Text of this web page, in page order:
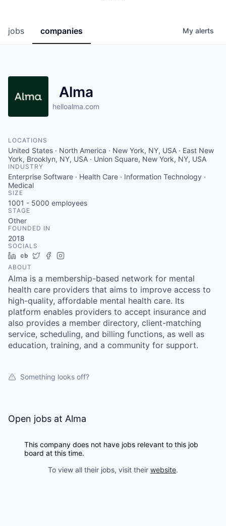
jobs companies My alerts
Alma
helloalma.com
LOCATIONS
United States · North America · New York, NY, USA · East New
York, Brooklyn, NY, USA · Union Square, New York, NY, USA
INDUSTRY
Enterprise Software · Health Care · Information Technology ·
Medical
SIZE
1001 - 5000 employees
STAGE
Other
FOUNDED IN
2018
SOCIALS
LinkedIn
Crunchbase
TwitterFacebook
ABOUT
Alma is a membership-based network for mental
health care providers that aims to improve access to
high-quality, affordable mental health care. Its
platform enables providers to accept insurance and
also provides a member directory, client-matching
service, scheduling, and billing functions, as well as
education, training, and a community for support.
Something looks off?
Open jobs at Alma
This company does not have jobs relevant to this job
board at this time.
To view all their jobs, visit their website.